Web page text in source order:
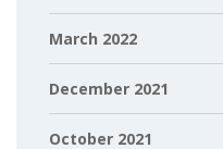
March 2022
December 2021
October 2021